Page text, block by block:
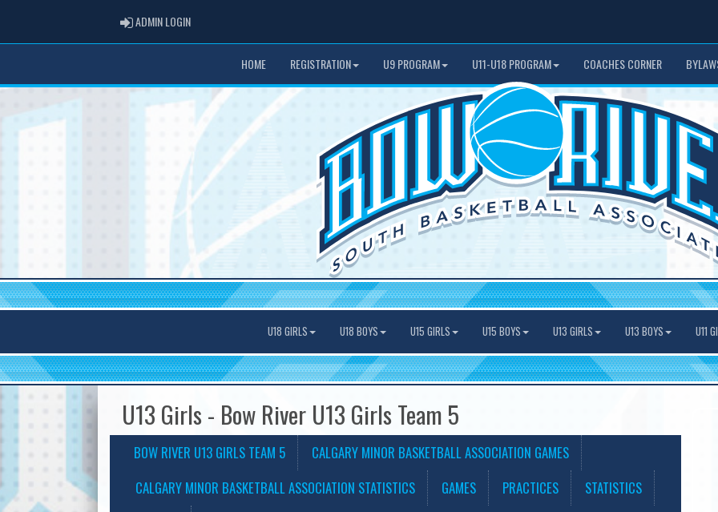
ADMIN LOGINADMIN LOGIN
HOME REGISTRATION U9 PROGRAM U11-U18 PROGRAM COACHES CORNER
U18 GIRLS U18 BOYS U15 GIRLS U15 BOYS U13 GIRLS U13 BOYS U11
U13 Girls - Bow River U13 Girls Team 5
BOW RIVER U13 GIRLS TEAM 5
CALGARY MINOR BASKETBALL ASSOCIATION GAMES
CALGARY MINOR BASKETBALL ASSOCIATION STATISTICS
GAMES PRACTICES
STATISTICS